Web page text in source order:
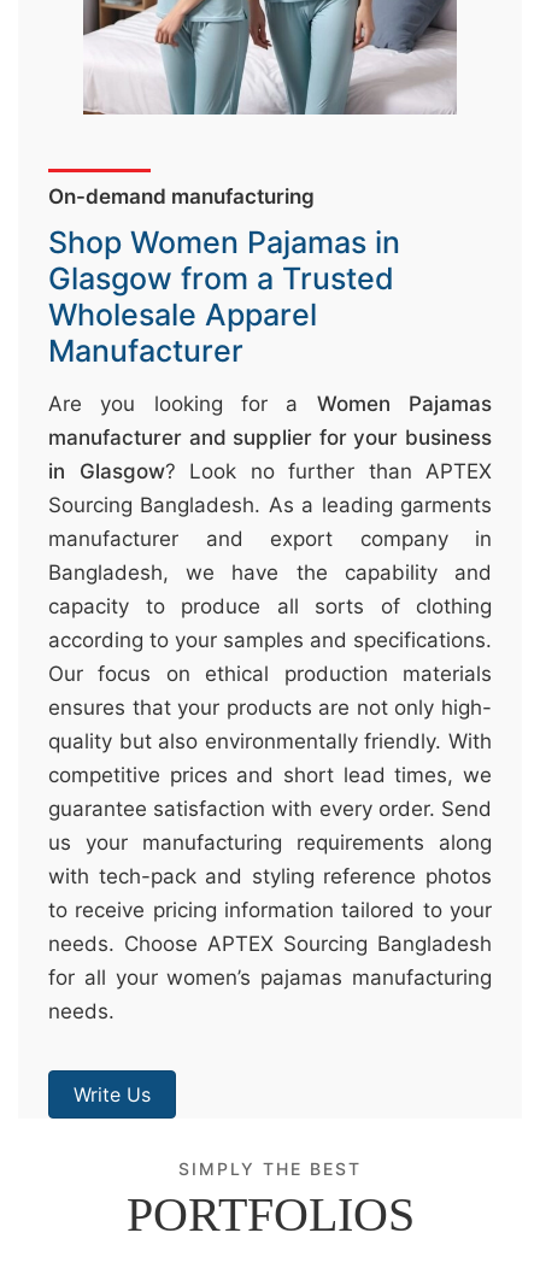
On-demand manufacturing
Shop Women Pajamas in
Glasgow from a Trusted
Wholesale Apparel
Manufacturer
Are you looking for a Women Pajamas
manufacturer and supplier for your business
in Glasgow? Look no further than APTEX
Sourcing Bangladesh. As a leading garments
manufacturer and export company in
Bangladesh, we have the capability and
capacity to produce all sorts of clothing
according to your samples and specifications.
Our focus on ethical production materials
ensures that your products are not only high-
quality but also environmentally friendly. With
competitive prices and short lead times, we
guarantee satisfaction with every order. Send
us your manufacturing requirements along
with tech-pack and styling reference photos
to receive pricing information tailored to your
needs. Choose APTEX Sourcing Bangladesh
for all your women’s pajamas manufacturing
needs.
Write Us
SIMPLY THE BEST
PORTFOLIOS